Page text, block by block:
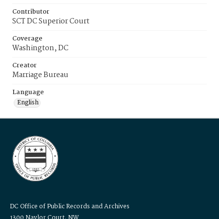
Contributor
SCT DC Superior Court
Coverage
Washington, DC
Creator
Marriage Bureau
Language
English
DC Office of Public Records and Archives